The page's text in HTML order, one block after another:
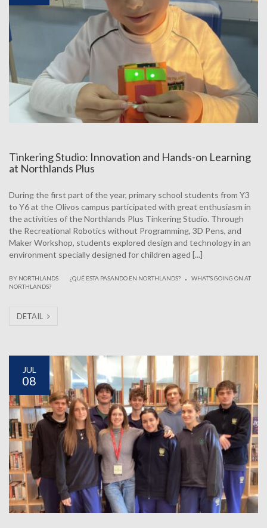
Tinkering Studio: Innovation and Hands-on Learning
at Northlands Plus
During the first part of the year, primary school students from Y3
to Y6 at the Olivos campus participated with great enthusiasm in
the activities of the Northlands Plus Tinkering Studio. Through
the Recreational Robotics without Programming, 3D Pens, and
Maker Workshop, students explored design and technology in an
environment specially designed for children aged [...]
BY NORTHLANDS ¿QUÉ ESTA PASANDO EN NORTHLANDS? .
WHAT’S GOING ON AT
NORTHLANDS?
DETAIL
JUL
08